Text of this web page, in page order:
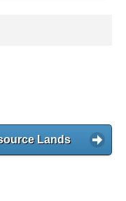
Lands